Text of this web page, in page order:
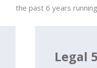
the past 6 years
Legal